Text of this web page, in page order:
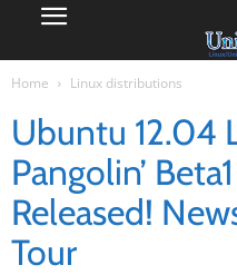
Home Linux distributions
Ubuntu 12.04
Pangolin’
Released!
Tour